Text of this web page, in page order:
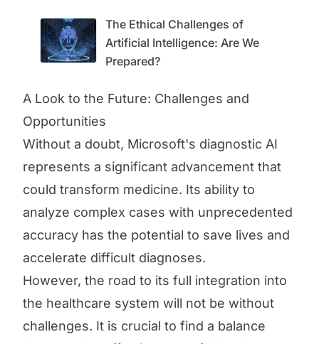
The Ethical Challenges of
Artificial Intelligence: Are We
Prepared?
A Look to the Future: Challenges and
Opportunities
Without a doubt, Microsoft's diagnostic AI
represents a significant advancement that
could transform medicine. Its ability to
analyze complex cases with unprecedented
accuracy has the potential to save lives and
accelerate difficult diagnoses.
However, the road to its full integration into
the healthcare system will not be without
challenges. It is crucial to find a balance